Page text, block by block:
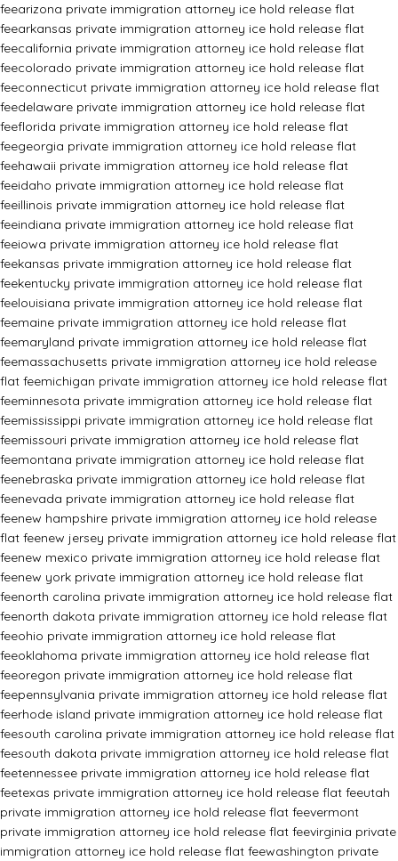
feearizona private immigration attorney ice hold release flat
feearkansas private immigration attorney ice hold release flat
feecalifornia private immigration attorney ice hold release flat
feecolorado private immigration attorney ice hold release flat
feeconnecticut private immigration attorney ice hold release flat
feedelaware private immigration attorney ice hold release flat
feeflorida private immigration attorney ice hold release flat
feegeorgia private immigration attorney ice hold release flat
feehawaii private immigration attorney ice hold release flat
feeidaho private immigration attorney ice hold release flat
feeillinois private immigration attorney ice hold release flat
feeindiana private immigration attorney ice hold release flat
feeiowa private immigration attorney ice hold release flat
feekansas private immigration attorney ice hold release flat
feekentucky private immigration attorney ice hold release flat
feelouisiana private immigration attorney ice hold release flat
feemaine private immigration attorney ice hold release flat
feemaryland private immigration attorney ice hold release flat
feemassachusetts private immigration attorney ice hold release
flat feemichigan private immigration attorney ice hold release flat
feeminnesota private immigration attorney ice hold release flat
feemississippi private immigration attorney ice hold release flat
feemissouri private immigration attorney ice hold release flat
feemontana private immigration attorney ice hold release flat
feenebraska private immigration attorney ice hold release flat
feenevada private immigration attorney ice hold release flat
feenew hampshire private immigration attorney ice hold release
flat feenew jersey private immigration attorney ice hold release flat
feenew mexico private immigration attorney ice hold release flat
feenew york private immigration attorney ice hold release flat
feenorth carolina private immigration attorney ice hold release flat
feenorth dakota private immigration attorney ice hold release flat
feeohio private immigration attorney ice hold release flat
feeoklahoma private immigration attorney ice hold release flat
feeoregon private immigration attorney ice hold release flat
feepennsylvania private immigration attorney ice hold release flat
feerhode island private immigration attorney ice hold release flat
feesouth carolina private immigration attorney ice hold release flat
feesouth dakota private immigration attorney ice hold release flat
feetennessee private immigration attorney ice hold release flat
feetexas private immigration attorney ice hold release flat feeutah
private immigration attorney ice hold release flat feevermont
private immigration attorney ice hold release flat feevirginia private
immigration attorney ice hold release flat feewashington private